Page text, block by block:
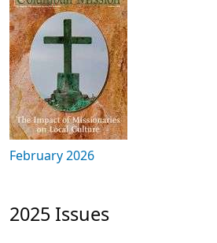
February 2026
2025 Issues